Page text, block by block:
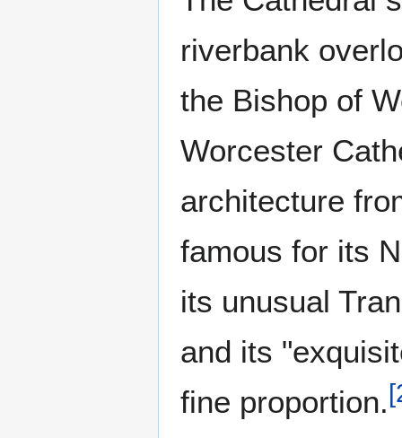
riverbank
the Bishop of
Worcester
architecture
famous for its
its unusual
and its
fine proportion.[